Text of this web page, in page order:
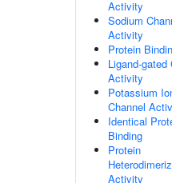
Activity
Sodium
Activity
Protein
Ligand-gated
Activity
Potassium
Channel
Identical
Binding
Protein
Activity